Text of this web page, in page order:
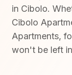
in Cibolo.
Cibolo
Apartments,
won't be left